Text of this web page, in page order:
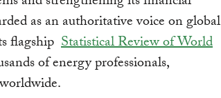
as an authoritative voice on global
flagship Statistical Review of World
of energy professionals,